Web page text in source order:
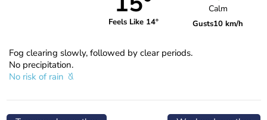
Feels Like 14°
Calm
Gusts10 km/h
Fog clearing slowly, followed by clear periods.
No precipitation.
No risk of rain